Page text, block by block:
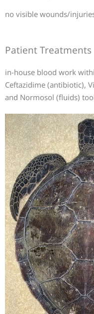
no visible wounds/
Patient Treatments
in-house blood work
Ceftazidime (antibiotic),
and Normosol (fluids)